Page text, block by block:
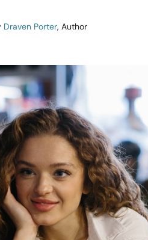
Draven Porter, Author